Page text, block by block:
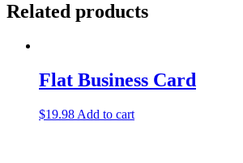
Related products
Flat Business Card
$19.98 Add to cart